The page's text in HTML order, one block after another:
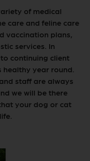
of medical
care and feline care
vaccination plans,
services. In
continuing client
healthy year round.
staff are always
we will be there
your dog or cat